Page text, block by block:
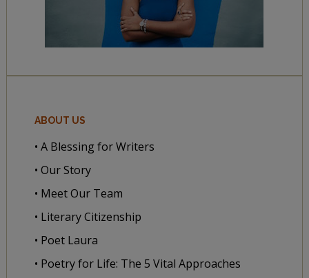
ABOUT US
• A Blessing for Writers
• Our Story
• Meet Our Team
• Literary Citizenship
• Poet Laura
• Poetry for Life: The 5 Vital Approaches